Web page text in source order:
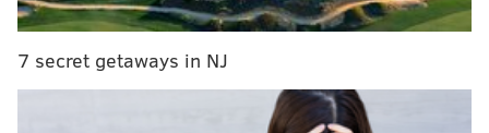
7 secret getaways in NJ